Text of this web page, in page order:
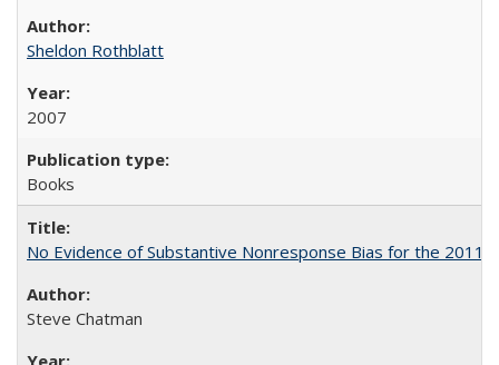
Sheldon Rothblatt
2007
Books
No Evidence of Substantive Nonresponse Bias for the 2011
Steve Chatman